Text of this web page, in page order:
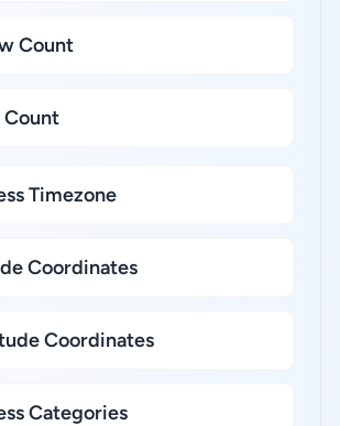
Count
Count
Timezone
Coordinates
Coordinates
Categories